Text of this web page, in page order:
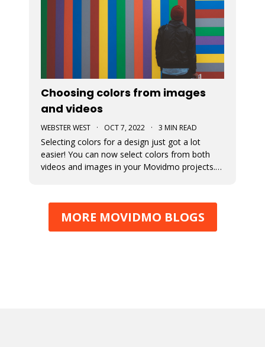
Choosing colors from images
and videos
WEBSTER WEST · OCT 7, 2022 · 3 MIN READ
Selecting colors for a design just got a lot
easier! You can now select colors from both
videos and images in your Movidmo projects.
unity to different types of design elements.
MORE MOVIDMO BLOGS